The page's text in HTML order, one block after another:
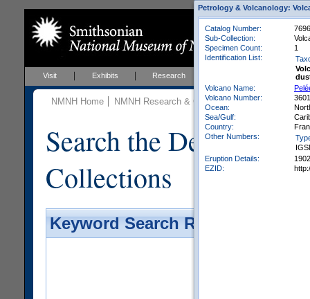
Visit Exhibits Research Events
NMNH Home NMNH Research & Collections Mineral
Search the
Collections
Keyword Search Results -
Petrology & Volcanology:
Catalog Number:
Sub-Collection:
Specimen Count:
1
Identification List:
Volcano Name:
Volcano Number:
Ocean:
Sea/Gulf:
Country:
Other Numbers:
Eruption Details:
1902
EZID: